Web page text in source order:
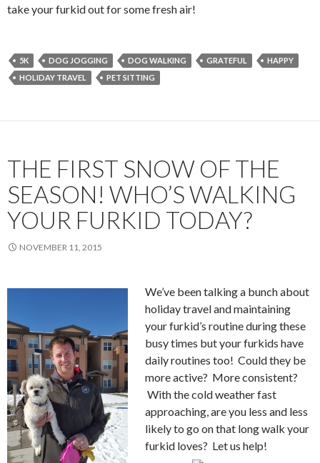
take your furkid out for some fresh air!
5K DOG JOGGING DOG WALKING GRATEFUL
HAPPY
HOLIDAY TRAVEL
PET SITTING
THE FIRST SNOW OF THE
SEASON! WHO’S WALKING
YOUR FURKID TODAY?
NOVEMBER 11, 2015
We’ve been talking a bunch about
holiday travel and maintaining
your furkid’s routine during these
busy times but your furkids have
daily routines too! Could they be
more active? More consistent?
With the cold weather fast
approaching, are you less and less
likely to go on that long walk your
furkid loves? Let us help!